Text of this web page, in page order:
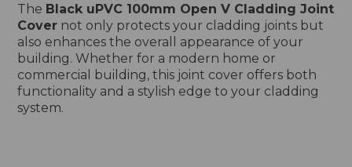
The Black uPVC 100mm Open V Cladding Joint
Cover not only protects your cladding joints but
also enhances the overall appearance of your
building. Whether for a modern home or
commercial building, this joint cover offers both
functionality and a stylish edge to your cladding
system.